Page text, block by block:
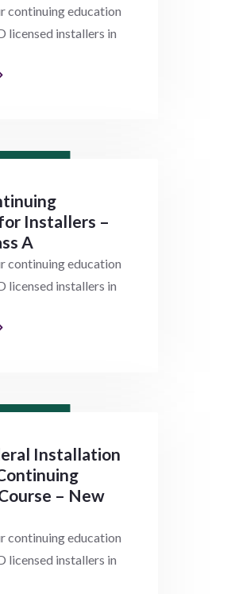
continuing education
licensed installers in
Installers –
A
continuing education
licensed installers in
Installation
– New
continuing education
licensed installers in